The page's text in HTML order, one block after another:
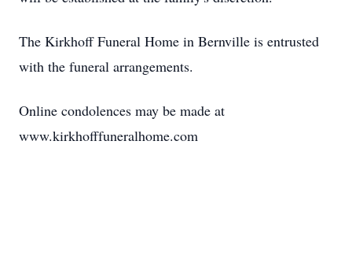
The Kirkhoff Funeral Home in Bernville is entrusted
with the funeral arrangements.
Online condolences may be made at
www.kirkhofffuneralhome.com